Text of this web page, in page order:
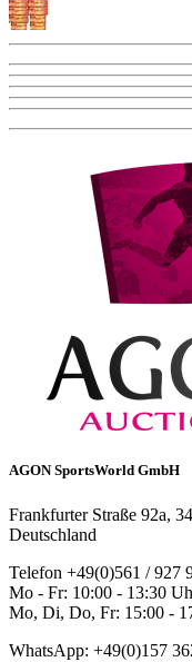
AGON SportsWorld GmbH
Frankfurter Straße 92a,
Deutschland
Telefon +49(0)561 / 927
Mo - Fr: 10:00 - 13:30
Mo, Di, Do, Fr: 15:00 -
WhatsApp: +49(0)157